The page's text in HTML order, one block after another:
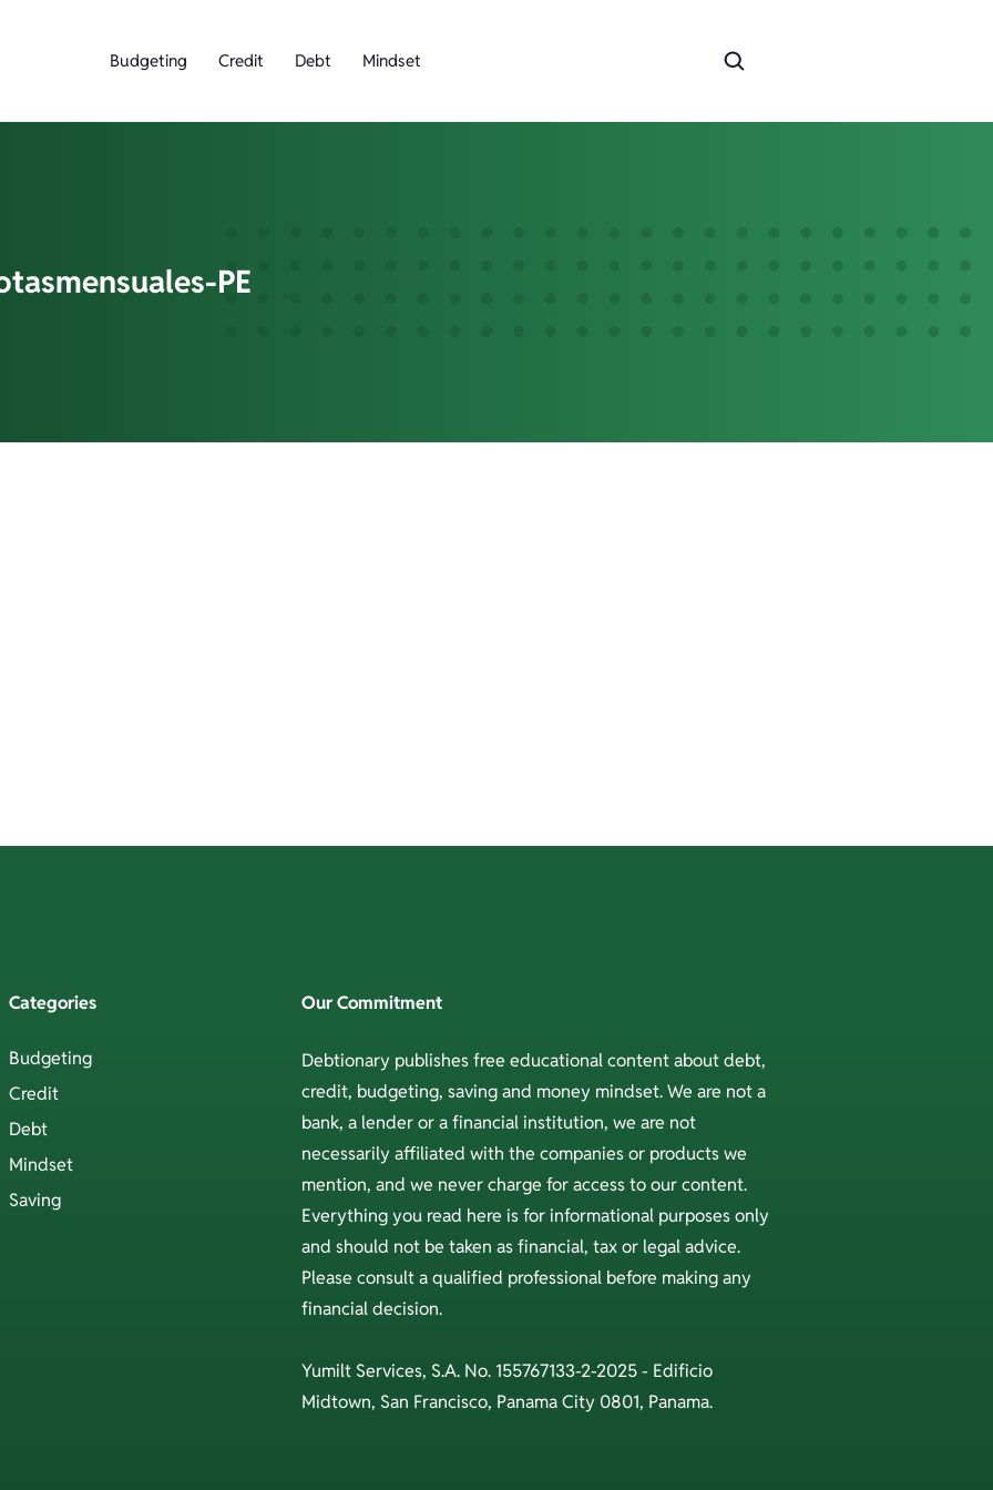
Budgeting Credit Debt Mindset
PE
Categories
Budgeting
Credit
Debt
Mindset
Saving
Our Commitment
Debtionary publishes free educational content about debt,
credit, budgeting, saving and money mindset. We are not a
bank, a lender or a financial institution, we are not
necessarily affiliated with the companies or products we
mention, and we never charge for access to our content.
Everything you read here is for informational purposes only
and should not be taken as financial, tax or legal advice.
Please consult a qualified professional before making any
financial decision.
Yumilt Services, S.A. No. 155767133-2-2025 - Edificio
Midtown, San Francisco, Panama City 0801, Panama.